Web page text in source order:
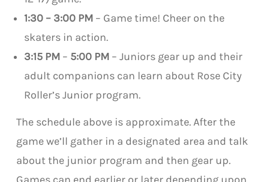
1:30 – 3:00 PM – Game time! Cheer on the
skaters in action.
3:15 PM – 5:00 PM – Juniors gear up and their
adult companions can learn about Rose City
Roller’s Junior program.
The schedule above is approximate. After the
game we’ll gather in a designated area and talk
about the junior program and then gear up.